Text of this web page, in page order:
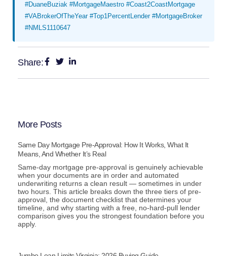
#DuaneBuziak #MortgageMaestro #Coast2CoastMortgage
#VABrokerOfTheYear #Top1PercentLender #MortgageBroker
#NMLS1110647
Share:
More Posts
Same Day Mortgage Pre-Approval: How It Works, What It
Means, And Whether It’s Real
Same-day mortgage pre-approval is genuinely achievable
when your documents are in order and automated
underwriting returns a clean result — sometimes in under
two hours. This article breaks down the three tiers of pre-
approval, the document checklist that determines your
timeline, and why starting with a free, no-hard-pull lender
comparison gives you the strongest foundation before you
apply.